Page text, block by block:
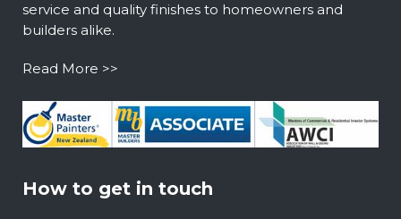
service and quality finishes to homeowners and
builders alike.
Read More >>
How to get in touch